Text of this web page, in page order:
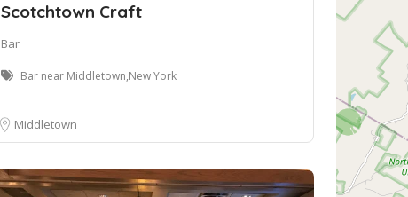
Scotchtown Craft
Bar
Bar near Middletown,New York
Middletown